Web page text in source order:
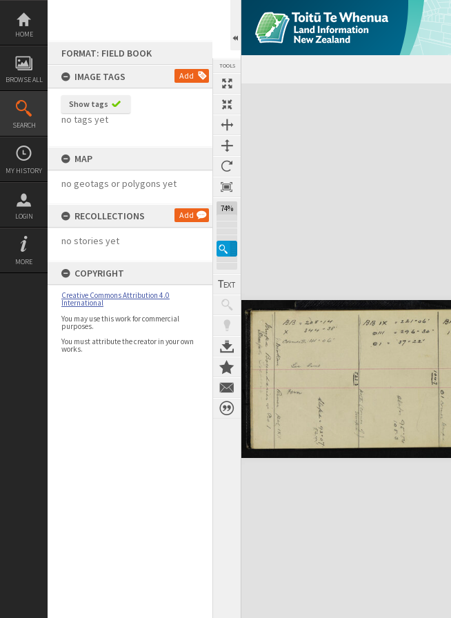
Skip
content
HOME
BROWSE ALL
SEARCH
MY HISTORY
LOGIN
MORE
FORMAT: FIELD BOOK
IMAGE TAGS
Add
Show tags
no tags yet
MAP
no geotags or polygons yet
RECOLLECTIONS Add
no stories yet
COPYRIGHT
Creative Commons Attribution 4.0
International
You may use this work for commercial
purposes.
You must attribute the creator in your own
works.
TOOLS
74%
Expand/collapse